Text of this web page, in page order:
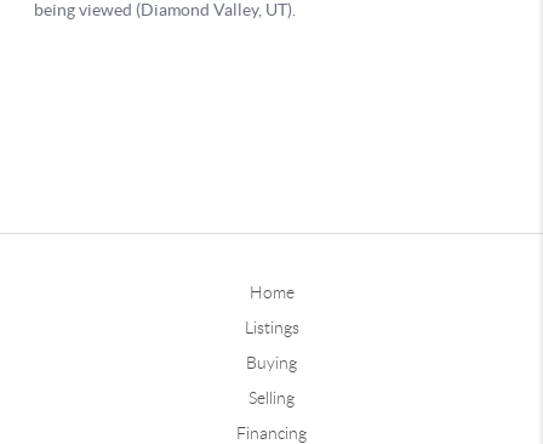
Home
Listings
Buying
Selling
Financing